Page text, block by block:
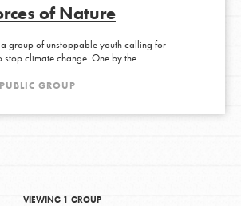
of Nature
group of unstoppable youth calling for
stop climate change. One by the…
GROUP
VIEWING 1 GROUP